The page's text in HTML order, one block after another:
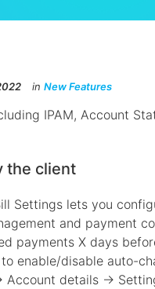
in New Features
IPAM, Account
the client
Settings lets you
and payment
payments X days
enable/disable auto-
Account details →